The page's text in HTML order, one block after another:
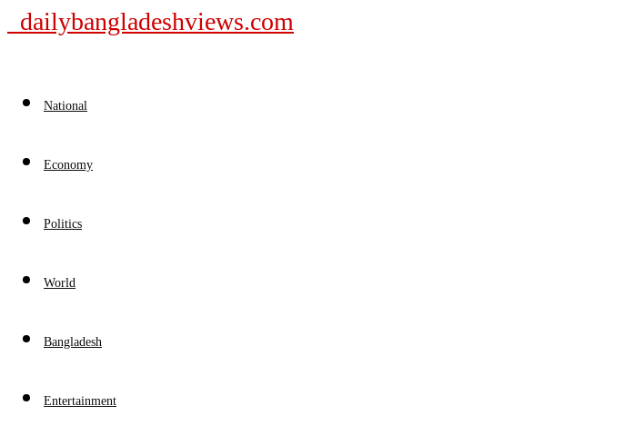
dailybangladeshviews.com
National
Economy
Politics
World
Bangladesh
Entertainment